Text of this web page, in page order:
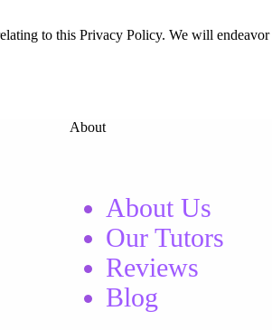
to this Privacy Policy. We will
About
About Us
Our Tutors
Reviews
Blog